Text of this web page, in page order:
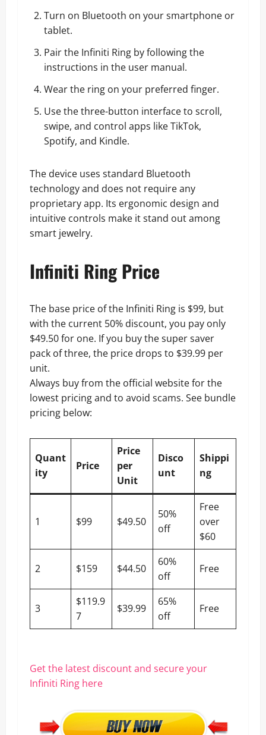
Turn on Bluetooth on your smartphone or
tablet.
Pair the Infiniti Ring by following the
instructions in the user manual.
Wear the ring on your preferred finger.
Use the three-button interface to scroll,
swipe, and control apps like TikTok,
Spotify, and Kindle.
The device uses standard Bluetooth
technology and does not require any
proprietary app. Its ergonomic design and
intuitive controls make it stand out among
smart jewelry.
Infiniti Ring Price
The base price of the Infiniti Ring is $99, but
with the current 50% discount, you pay only
$49.50 for one. If you buy the super saver
pack of three, the price drops to $39.99 per
unit.
Always buy from the official website for the
lowest pricing and to avoid scams. See bundle
pricing below:
Quant
ity
Price
Price
per
Unit
Disco
unt
Shippi
ng
1 $99 $49.50
50%
off
Free
over
$60
2 $159 $44.50
60%
off
Free
3
$119.9
7
$39.99
65%
off
Free
Get the latest discount and secure your
Infiniti Ring here